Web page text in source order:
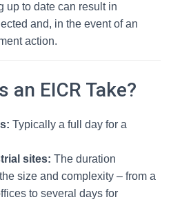
up to date can result in
and, in the event of an
action.
an EICR Take?
Typically a full day for a
sites: The duration
size and complexity – from a
to several days for